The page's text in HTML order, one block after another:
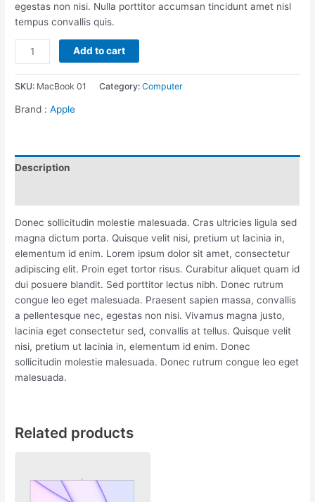
egestas non nisi. Nulla porttitor accumsan tincidunt amet nisl
tempus convallis quis.
MacBook
Pro
14”
quantity
Add to cart
SKU: MacBook 01 Category:Computer
Brand :Apple
Description
Donec sollicitudin molestie malesuada. Cras ultricies ligula sed
magna dictum porta. Quisque velit nisi, pretium ut lacinia in,
elementum id enim. Lorem ipsum dolor sit amet, consectetur
adipiscing elit. Proin eget tortor risus. Curabitur aliquet quam id
dui posuere blandit. Sed porttitor lectus nibh. Donec rutrum
congue leo eget malesuada. Praesent sapien massa, convallis
a pellentesque nec, egestas non nisi. Vivamus magna justo,
lacinia eget consectetur sed, convallis at tellus. Quisque velit
nisi, pretium ut lacinia in, elementum id enim. Donec
sollicitudin molestie malesuada. Donec rutrum congue leo eget
malesuada.
Related products